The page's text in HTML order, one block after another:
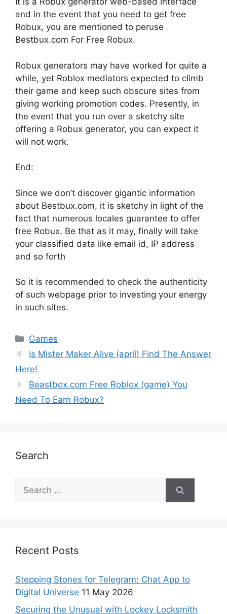
and in the event that you need to get free
Robux, you are mentioned to peruse
Bestbux.com For Free Robux.
Robux generators may have worked for quite a
while, yet Roblox mediators expected to climb
their game and keep such obscure sites from
giving working promotion codes. Presently, in
the event that you run over a sketchy site
offering a Robux generator, you can expect it
will not work.
End:
Since we don’t discover gigantic information
about Bestbux.com, it is sketchy in light of the
fact that numerous locales guarantee to offer
free Robux. Be that as it may, finally will take
your classified data like email id, IP address
and so forth
So it is recommended to check the authenticity
of such webpage prior to investing your energy
in such sites.
Games
Is Mister Maker Alive (april) Find The Answer
Here!
Beastbox.com Free Roblox (game) You
Need To Earn Robux?
Search
Recent Posts
Stepping Stones for Telegram: Chat App to
Digital Universe 11 May 2026
Securing the Unusual with Lockey Locksmith